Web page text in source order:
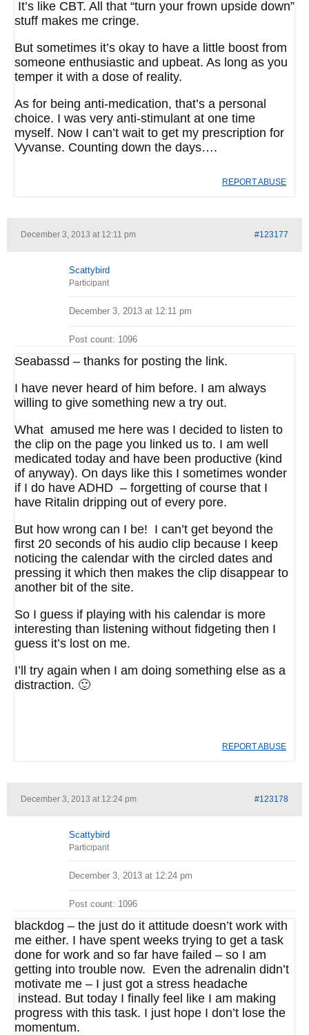
It’s like CBT. All that “turn your frown upside down”
stuff makes me cringe.
But sometimes it’s okay to have a little boost from
someone enthusiastic and upbeat. As long as you
temper it with a dose of reality.
As for being anti-medication, that’s a personal
choice. I was very anti-stimulant at one time
myself. Now I can’t wait to get my prescription for
Vyvanse. Counting down the days….
REPORT ABUSE
December 3, 2013 at 12:11 pm #123177
Scattybird
Participant
December 3, 2013 at 12:11 pm
Post count: 1096
Seabassd – thanks for posting the link.
I have never heard of him before. I am always
willing to give something new a try out.
What amused me here was I decided to listen to
the clip on the page you linked us to. I am well
medicated today and have been productive (kind
of anyway). On days like this I sometimes wonder
if I do have ADHD – forgetting of course that I
have Ritalin dripping out of every pore.
But how wrong can I be! I can’t get beyond the
first 20 seconds of his audio clip because I keep
noticing the calendar with the circled dates and
pressing it which then makes the clip disappear to
another bit of the site.
So I guess if playing with his calendar is more
interesting than listening without fidgeting then I
guess it’s lost on me.
I’ll try again when I am doing something else as a
distraction. 🙂
REPORT ABUSE
December 3, 2013 at 12:24 pm #123178
Scattybird
Participant
December 3, 2013 at 12:24 pm
Post count: 1096
blackdog – the just do it attitude doesn’t work with
me either. I have spent weeks trying to get a task
done for work and so far have failed – so I am
getting into trouble now. Even the adrenalin didn’t
motivate me – I just got a stress headache
instead. But today I finally feel like I am making
progress with this task. I just hope I don’t lose the
momentum.